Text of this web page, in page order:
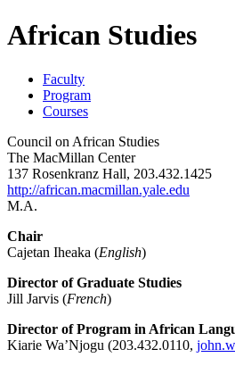
African Studies
Faculty
Program
Courses
Council on African Studies
The MacMillan Center
137 Rosenkranz Hall, 203.432.1425
http://african.macmillan.yale.edu
M.A.
Chair
Cajetan Iheaka (English)
Director of Graduate Studies
Jill Jarvis (French)
Director of Program in African
Kiarie Wa’Njogu (203.432.0110,